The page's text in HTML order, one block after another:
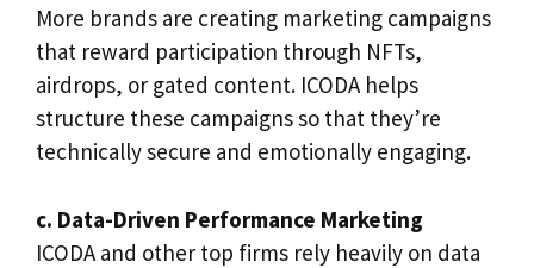
More brands are creating marketing campaigns
that reward participation through NFTs,
airdrops, or gated content. ICODA helps
structure these campaigns so that they’re
technically secure and emotionally engaging.
c. Data-Driven Performance Marketing
ICODA and other top firms rely heavily on data